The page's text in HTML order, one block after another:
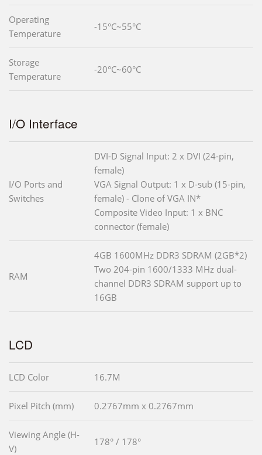
Operating
Temperature
-15°C~55°C
Storage
Temperature
-20°C~60°C
I/O Interface
I/O Ports and
Switches
DVI-D Signal Input: 2 x DVI (24-pin,
female)
VGA Signal Output: 1 x D-sub (15-pin,
female) - Clone of VGA IN*
Composite Video Input: 1 x BNC
connector (female)
RAM
4GB 1600MHz DDR3 SDRAM (2GB*2)
Two 204-pin 1600/1333 MHz dual-
channel DDR3 SDRAM support up to
16GB
LCD
LCD Color 16.7M
Pixel Pitch (mm) 0.2767mm x 0.2767mm
Viewing Angle (H-
V)
178° / 178°